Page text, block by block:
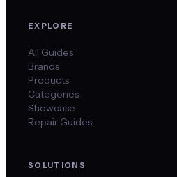
EXPLORE
All Guides
Brands
Products
Categories
Showcase
Repair Guides
SOLUTIONS